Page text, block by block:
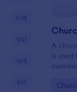
A
is
coding!
Go to
574
941
164
415